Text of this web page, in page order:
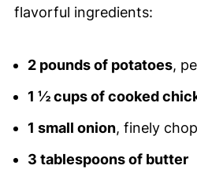
flavorful ingredients:
2 pounds of potatoes,
1 ½ cups of cooked
1 small onion, finely
3 tablespoons of butter